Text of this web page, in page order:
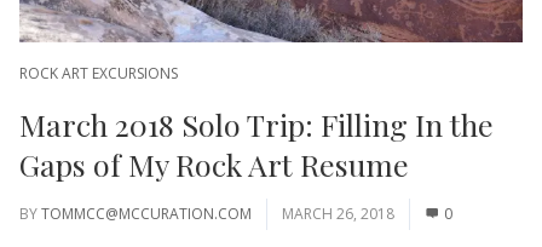
ROCK ART EXCURSIONS
March 2018 Solo Trip: Filling In the
Gaps of My Rock Art Resume
BYTOMMCC@MCCURATION.COM MARCH 26, 2018 0